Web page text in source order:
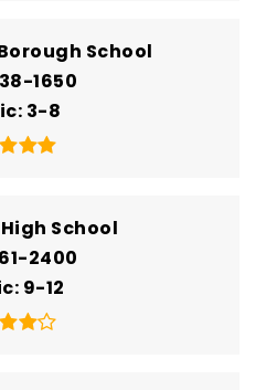
School
1650
3-8
School
2400
9-12